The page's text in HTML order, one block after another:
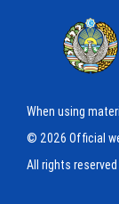
When using
© 2026 Official
All rights reserved